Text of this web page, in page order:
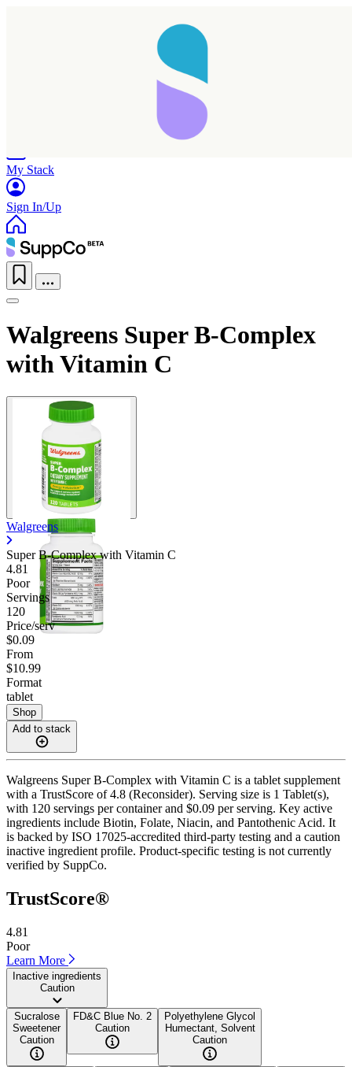
My Stack
Sign In/Up
Walgreens Super B-Complex
with Vitamin C
Walgreens
Super B-Complex with Vitamin C
4.81
Poor
Servings
120
Price/serv
$0.09
From
$10.99
Format
tablet
Shop
Add to stack
Walgreens Super B-Complex with Vitamin C is a tablet supplement
with a TrustScore of 4.8 (Reconsider). Serving size is 1 Tablet(s),
with 120 servings per container and $0.09 per serving. Key active
ingredients include Biotin, Folate, Niacin, and Pantothenic Acid. It
is backed by ISO 17025-accredited third-party testing and a caution
inactive ingredient profile. Product-specific testing is not currently
verified by SuppCo.
TrustScore®
4.81
Poor
Learn More
Inactive ingredients
Caution
Sucralose
Sweetener
Caution
FD&C Blue No. 2
Caution
Polyethylene Glycol
Humectant, Solvent
Caution